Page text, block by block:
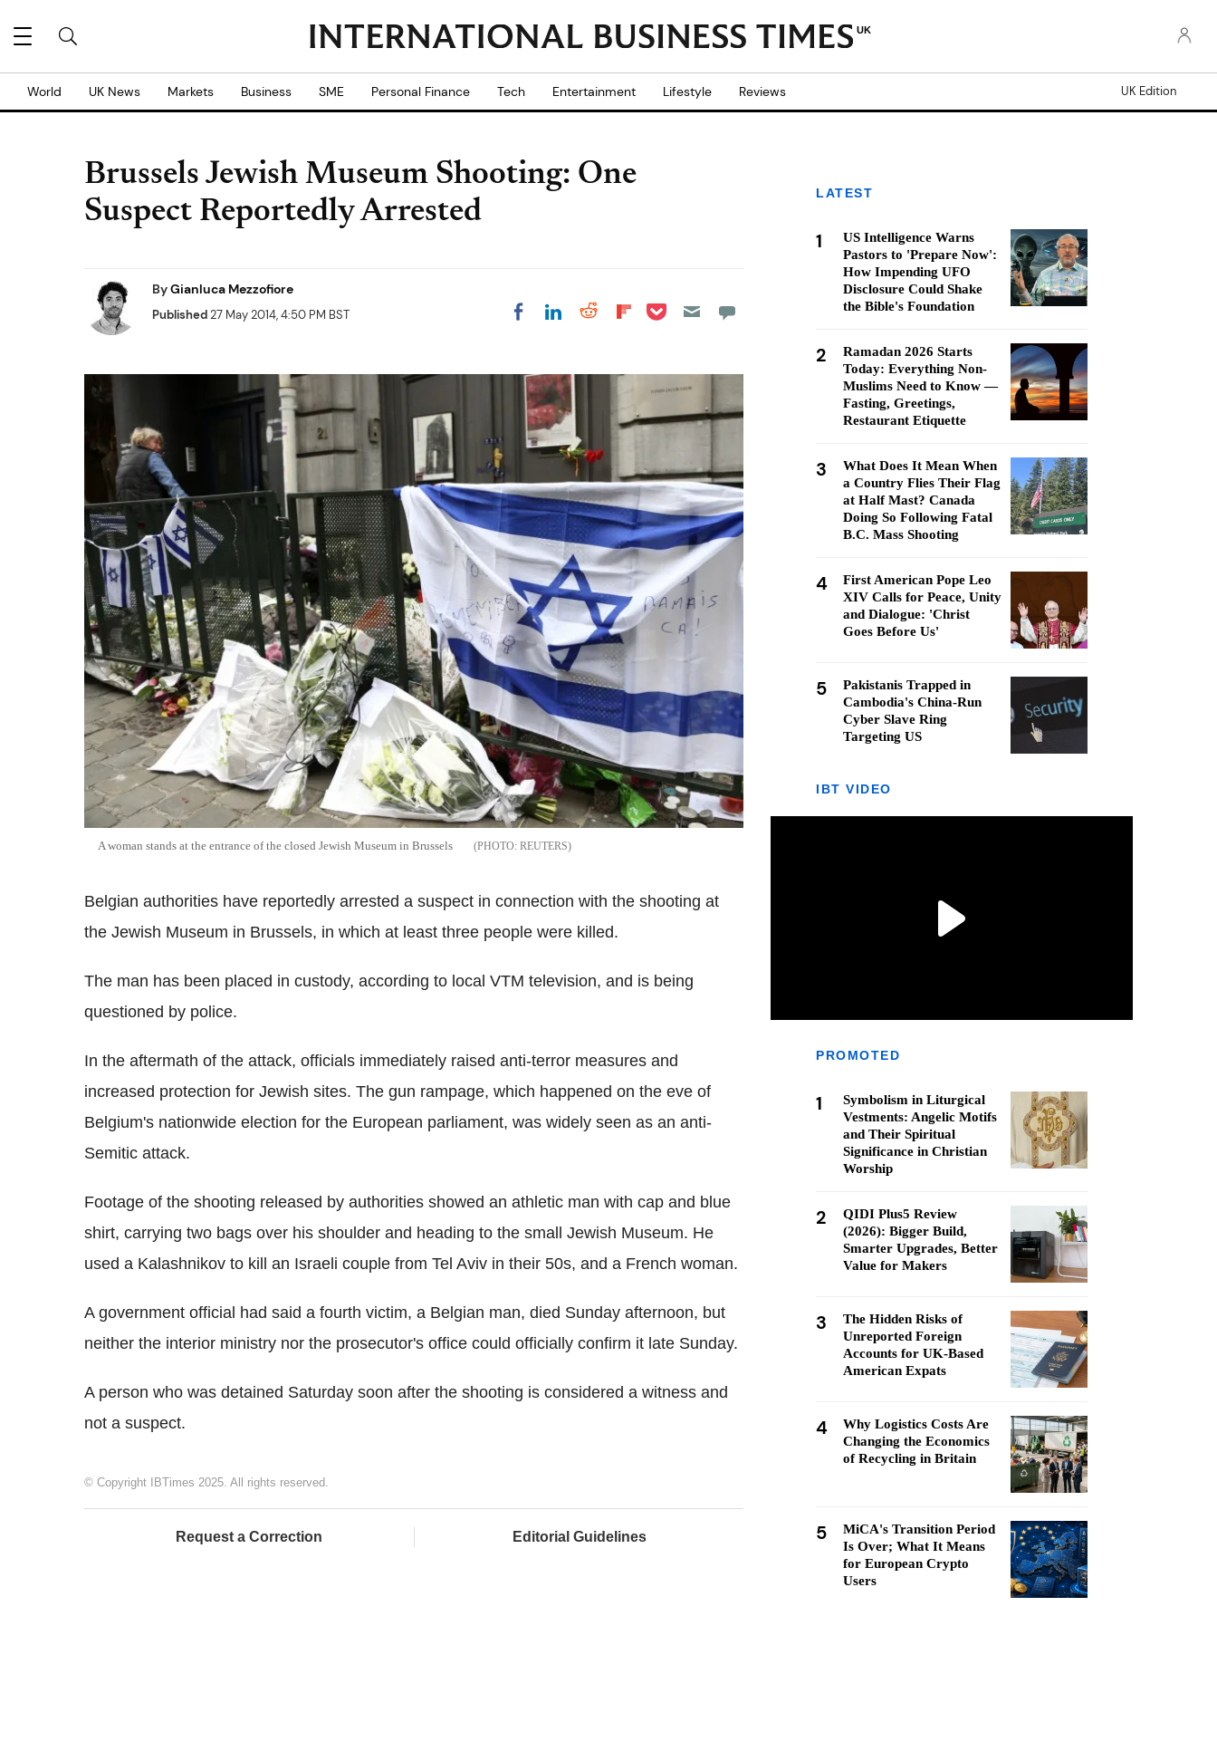
UK
World UK News Markets Business SME Personal Finance Tech Entertainment Lifestyle Reviews UK Edition
Brussels Jewish Museum Shooting: One
Suspect Reportedly Arrested
ByGianluca Mezzofiore
Published27 May 2014, 4:50 PM BST Share on Facebook
Share on LinkedIn
Share on Reddit
Share on
Share on Pocket
A woman stands at the entrance of the closed Jewish Museum in Brussels REUTERS
Belgian authorities have reportedly arrested a suspect in connection with the shooting at
the Jewish Museum in Brussels, in which at least three people were killed.
The man has been placed in custody, according to local VTM television, and is being
questioned by police.
In the aftermath of the attack, officials immediately raised anti-terror measures and
increased protection for Jewish sites. The gun rampage, which happened on the eve of
Belgium's nationwide election for the European parliament, was widely seen as an anti-
Semitic attack.
Footage of the shooting released by authorities showed an athletic man with cap and blue
shirt, carrying two bags over his shoulder and heading to the small Jewish Museum. He
used a Kalashnikov to kill an Israeli couple from Tel Aviv in their 50s, and a French woman.
A government official had said a fourth victim, a Belgian man, died Sunday afternoon, but
neither the interior ministry nor the prosecutor's office could officially confirm it late Sunday.
A person who was detained Saturday soon after the shooting is considered a witness and
not a suspect.
© Copyright IBTimes 2025. All rights reserved.
Request a Correction Editorial Guidelines
LATEST
1
US Intelligence Warns
Pastors to 'Prepare Now':
How Impending UFO
Disclosure Could Shake
the Bible's Foundation
2
Ramadan 2026 Starts
Today: Everything Non-
Muslims Need to Know —
Fasting, Greetings,
Restaurant Etiquette
3
What Does It Mean When
a Country Flies Their Flag
at Half Mast? Canada
Doing So Following Fatal
B.C. Mass Shooting
4
First American Pope Leo
XIV Calls for Peace, Unity
and Dialogue: 'Christ
Goes Before Us'
5
Pakistanis Trapped in
Cambodia's China-Run
Cyber Slave Ring
Targeting US
IBT VIDEO
PROMOTED
1
Symbolism in Liturgical
Vestments: Angelic Motifs
and Their Spiritual
Significance in Christian
Worship
2
QIDI Plus5 Review
(2026): Bigger Build,
Smarter Upgrades, Better
Value for Makers
3
The Hidden Risks of
Unreported Foreign
Accounts for UK-Based
American Expats
4
Why Logistics Costs Are
Changing the Economics
of Recycling in Britain
5
MiCA's Transition Period
Is Over; What It Means
for European Crypto
Users